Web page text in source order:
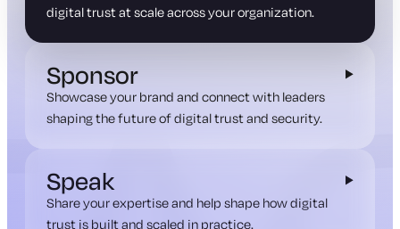
digital trust at scale across your organization.
Sponsor
Showcase your brand and connect with leaders
shaping the future of digital trust and security.
Speak
Share your expertise and help shape how digital
trust is built and scaled in practice.